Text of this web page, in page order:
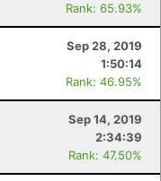
Rank: 65.93%
Sep 28, 2019
1:50:14
Rank: 46.95%
Sep 14, 2019
2:34:39
Rank: 47.50%